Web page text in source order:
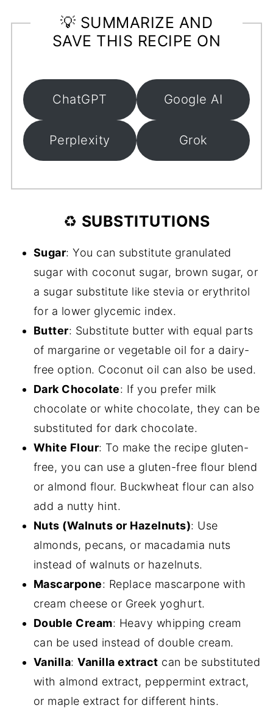
💡 SUMMARIZE AND
SAVE THIS RECIPE ON
ChatGPT Google AI
Perplexity Grok
♻️ SUBSTITUTIONS
Sugar: You can substitute granulated
sugar with coconut sugar, brown sugar, or
a sugar substitute like stevia or erythritol
for a lower glycemic index.
Butter: Substitute butter with equal parts
of margarine or vegetable oil for a dairy-
free option. Coconut oil can also be used.
Dark Chocolate: If you prefer milk
chocolate or white chocolate, they can be
substituted for dark chocolate.
White Flour: To make the recipe gluten-
free, you can use a gluten-free flour blend
or almond flour. Buckwheat flour can also
add a nutty hint.
Nuts (Walnuts or Hazelnuts): Use
almonds, pecans, or macadamia nuts
instead of walnuts or hazelnuts.
Mascarpone: Replace mascarpone with
cream cheese or Greek yoghurt.
Double Cream: Heavy whipping cream
can be used instead of double cream.
Vanilla:Vanilla extract can be substituted
with almond extract, peppermint extract,
or maple extract for different hints.